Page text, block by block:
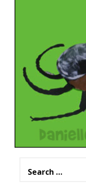
for: